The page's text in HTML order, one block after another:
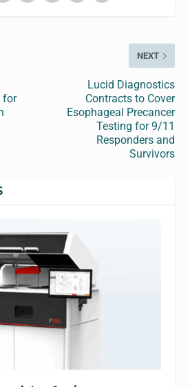
for
NEXT
Lucid Diagnostics
Contracts to Cover
Esophageal Precancer
Testing for 9/11
Responders and
Survivors